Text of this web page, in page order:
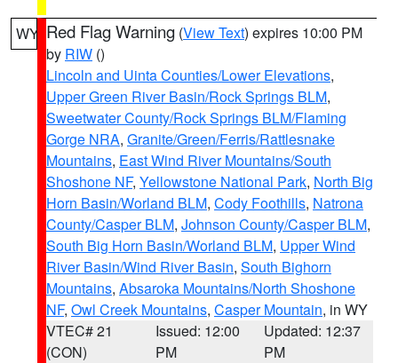
WY Red Flag Warning (View Text) expires 10:00 PM
by RIW ()
Lincoln and Uinta Counties/Lower Elevations,
Upper Green River Basin/Rock Springs BLM,
Sweetwater County/Rock Springs BLM/Flaming
Gorge NRA, Granite/Green/Ferris/Rattlesnake
Mountains, East Wind River Mountains/South
Shoshone NF, Yellowstone National Park, North Big
Horn Basin/Worland BLM, Cody Foothills, Natrona
County/Casper BLM, Johnson County/Casper BLM,
South Big Horn Basin/Worland BLM, Upper Wind
River Basin/Wind River Basin, South Bighorn
Mountains, Absaroka Mountains/North Shoshone
NF, Owl Creek Mountains, Casper Mountain, in WY
VTEC# 21
(CON)
Issued: 12:00
PM
Updated: 12:37
PM